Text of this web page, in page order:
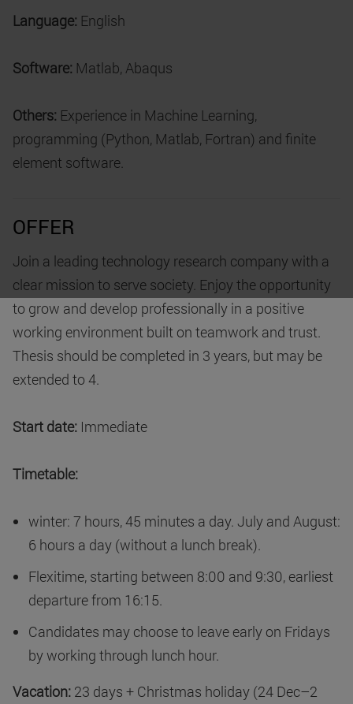
Language: English
Software: Matlab, Abaqus
Others: Experience in Machine Learning,
programming (Python, Matlab, Fortran) and finite
element software.
OFFER
Join a leading technology research company with a
clear mission to serve society. Enjoy the opportunity
to grow and develop professionally in a positive
working environment built on teamwork and trust.
Thesis should be completed in 3 years, but may be
extended to 4.
Start date: Immediate
Timetable:
winter: 7 hours, 45 minutes a day. July and August:
6 hours a day (without a lunch break).
Flexitime, starting between 8:00 and 9:30, earliest
departure from 16:15.
Candidates may choose to leave early on Fridays
by working through lunch hour.
Vacation: 23 days + Christmas holiday (24 Dec–2